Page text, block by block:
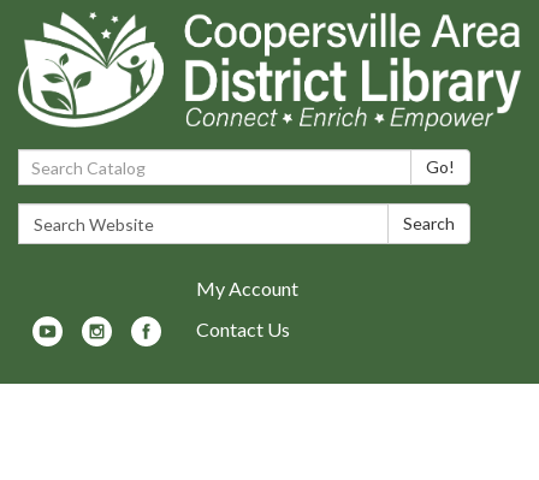
Search Catalog: Go!
Search Website: Search
My Account
Contact Us